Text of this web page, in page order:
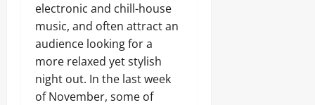
electronic and chill-house
music, and often attract an
audience looking for a
more relaxed yet stylish
night out. In the last week
of November, some of